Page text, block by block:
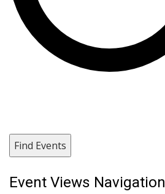
Find Events
Event Views Navigation